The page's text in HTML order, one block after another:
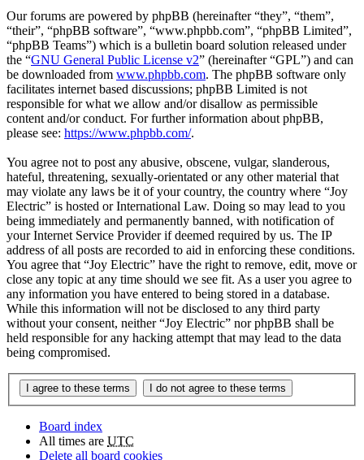
Our forums are powered by phpBB (hereinafter “they”, “them”,
“their”, “phpBB software”, “www.phpbb.com”, “phpBB Limited”,
“phpBB Teams”) which is a bulletin board solution released under
the “GNU General Public License v2” (hereinafter “GPL”) and can
be downloaded from www.phpbb.com. The phpBB software only
facilitates internet based discussions; phpBB Limited is not
responsible for what we allow and/or disallow as permissible
content and/or conduct. For further information about phpBB,
please see: https://www.phpbb.com/.
You agree not to post any abusive, obscene, vulgar, slanderous,
hateful, threatening, sexually-orientated or any other material that
may violate any laws be it of your country, the country where “Joy
Electric” is hosted or International Law. Doing so may lead to you
being immediately and permanently banned, with notification of
your Internet Service Provider if deemed required by us. The IP
address of all posts are recorded to aid in enforcing these conditions.
You agree that “Joy Electric” have the right to remove, edit, move or
close any topic at any time should we see fit. As a user you agree to
any information you have entered to being stored in a database.
While this information will not be disclosed to any third party
without your consent, neither “Joy Electric” nor phpBB shall be
held responsible for any hacking attempt that may lead to the data
being compromised.
Board index
All times are UTC
Delete all board cookies